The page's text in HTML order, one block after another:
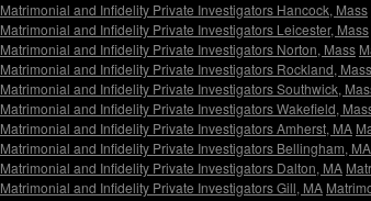
Matrimonial and Infidelity Private Investigators Hancock, Mass
Matrimonial and Infidelity Private Investigators Leicester, Mass
Matrimonial and Infidelity Private Investigators Norton, Mass
Matrimonial and Infidelity Private Investigators Rockland, Mass
Matrimonial and Infidelity Private Investigators Southwick,
Matrimonial and Infidelity Private Investigators Wakefield,
Matrimonial and Infidelity Private Investigators Amherst, MA
Matrimonial and Infidelity Private Investigators Bellingham, MA
Matrimonial and Infidelity Private Investigators Dalton, MA
Matrimonial and Infidelity Private Investigators Gill, MA